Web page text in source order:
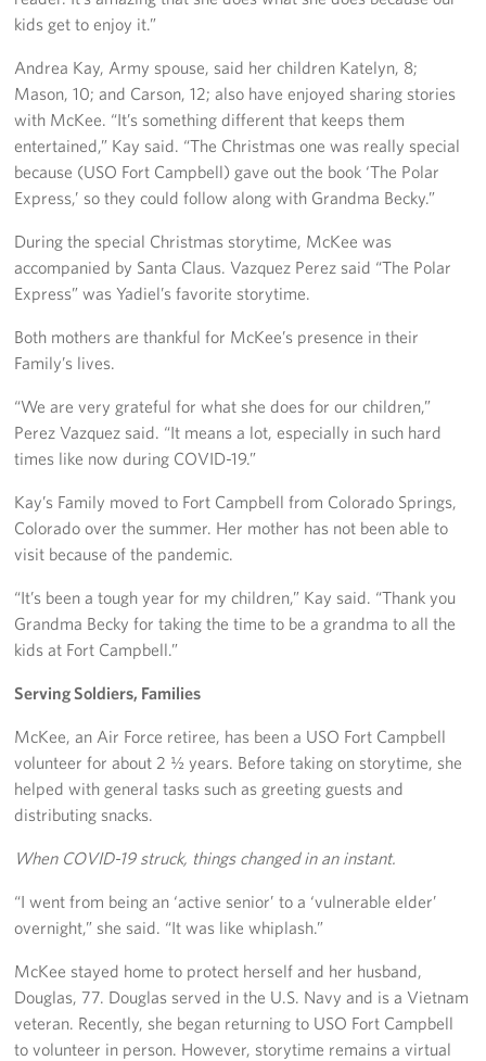
kids get to enjoy it.”
Andrea Kay, Army spouse, said her children Katelyn, 8;
Mason, 10; and Carson, 12; also have enjoyed sharing stories
with McKee. “It’s something different that keeps them
entertained,” Kay said. “The Christmas one was really special
because (USO Fort Campbell) gave out the book ‘The Polar
Express,’ so they could follow along with Grandma Becky.”
During the special Christmas storytime, McKee was
accompanied by Santa Claus. Vazquez Perez said “The Polar
Express” was Yadiel’s favorite storytime.
Both mothers are thankful for McKee’s presence in their
Family’s lives.
“We are very grateful for what she does for our children,”
Perez Vazquez said. “It means a lot, especially in such hard
times like now during COVID-19.”
Kay’s Family moved to Fort Campbell from Colorado Springs,
Colorado over the summer. Her mother has not been able to
visit because of the pandemic.
“It’s been a tough year for my children,” Kay said. “Thank you
Grandma Becky for taking the time to be a grandma to all the
kids at Fort Campbell.”
Serving Soldiers, Families
McKee, an Air Force retiree, has been a USO Fort Campbell
volunteer for about 2 ½ years. Before taking on storytime, she
helped with general tasks such as greeting guests and
distributing snacks.
When COVID-19 struck, things changed in an instant.
“I went from being an ‘active senior’ to a ‘vulnerable elder’
overnight,” she said. “It was like whiplash.”
McKee stayed home to protect herself and her husband,
Douglas, 77. Douglas served in the U.S. Navy and is a Vietnam
veteran. Recently, she began returning to USO Fort Campbell
to volunteer in person. However, storytime remains a virtual